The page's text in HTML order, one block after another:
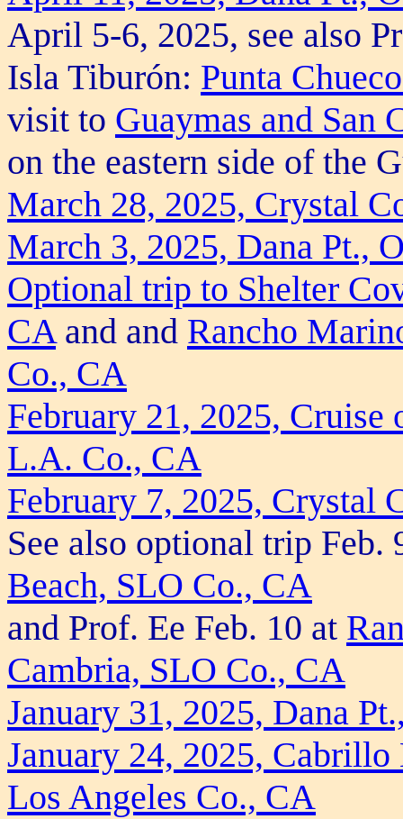
April 5-6, 2025, see also
Isla Tiburón: Punta
visit to Guaymas and San
on the eastern side of the
March 28, 2025, Crystal
March 3, 2025, Dana Pt.,
Optional trip to Shelter
CAand and Rancho
Co., CA
February 21, 2025,
L.A. Co., CA
February 7, 2025, Crystal
See also optional trip Feb.
Beach, SLO Co., CA
and Prof. Ee Feb. 10 at
Cambria, SLO Co., CA
January 31, 2025, Dana
January 24, 2025,
Los Angeles Co., CA